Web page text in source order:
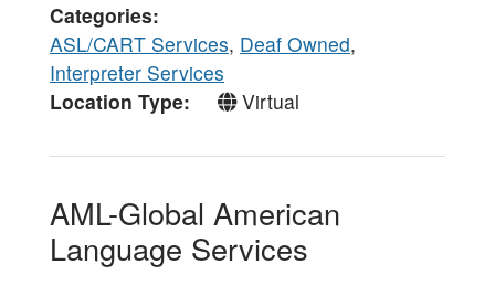
Categories
ASL/CART Services, Deaf Owned,
Interpreter Services
Location Type
Virtual
AML-Global American
Language Services